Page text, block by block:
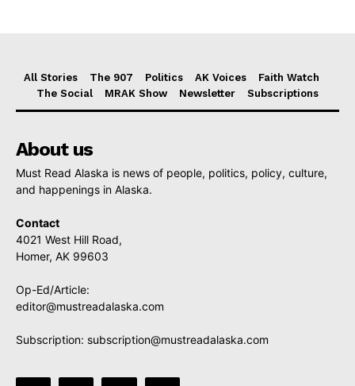
All Stories The 907 Politics AK Voices
Faith Watch
The Social
MRAK Show Newsletter Subscriptions
About us
Must Read Alaska is news of people, politics, policy, culture,
and happenings in Alaska.
Contact
4021 West Hill Road,
Homer, AK 99603
Op-Ed/Article:
editor@mustreadalaska.com
Subscription: subscription@mustreadalaska.com